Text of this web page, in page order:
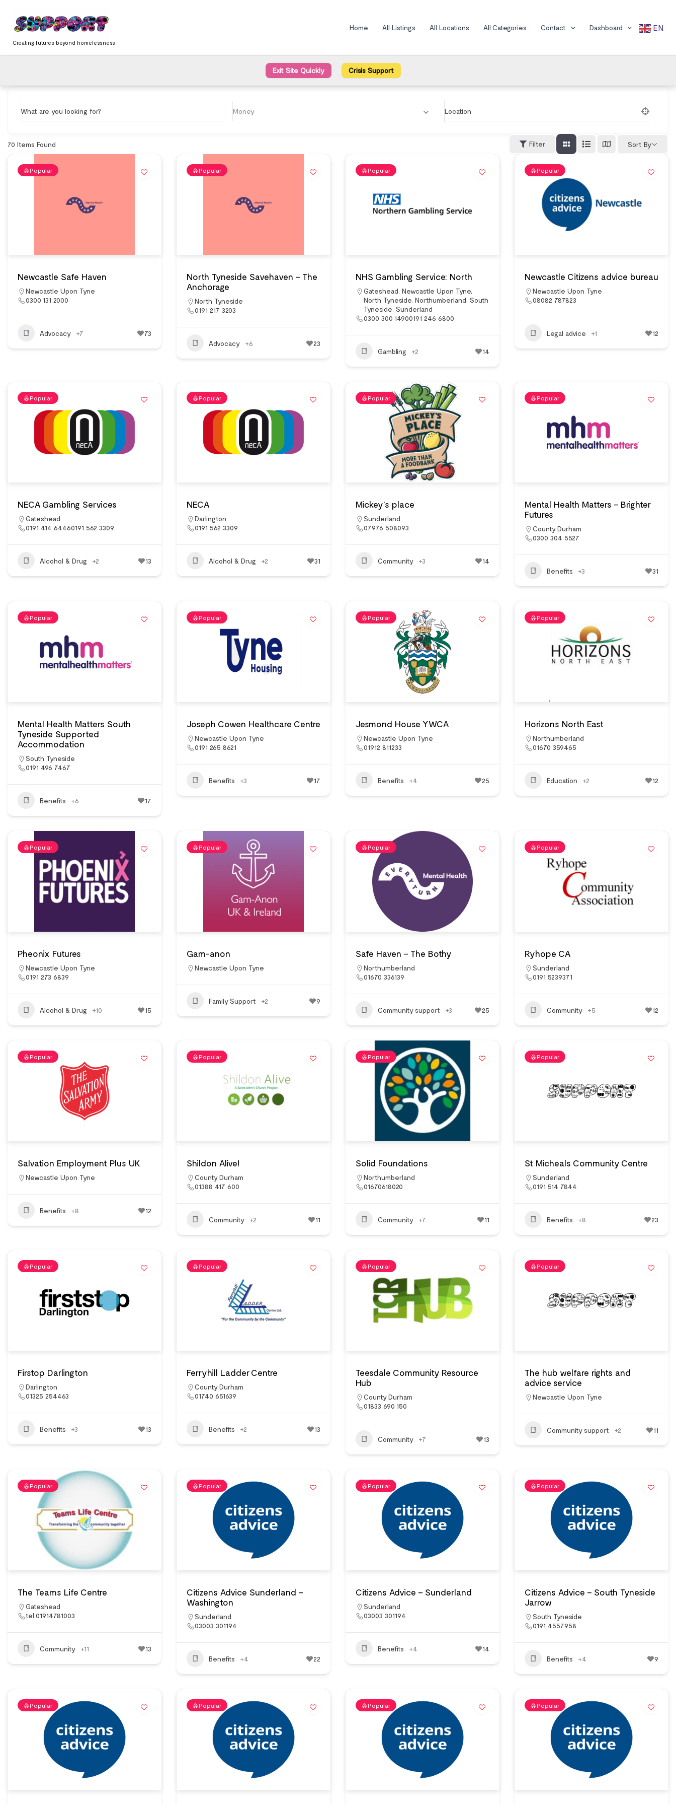
content
Creating futures beyond homelessness
Home All Listings All Locations All Categories Contact Dashboard EN
Exit Site Quickly Crisis Support
What are you looking for? Money Location
70 Items Found Filter Sort By
Popular
Newcastle Safe Haven
Newcastle Upon Tyne
0300 131 2000
Advocacy +7 73
Popular
North Tyneside Savehaven – The
Anchorage
North Tyneside
0191 217 3203
Advocacy +6 23
Popular
NHS Gambling Service: North
Gateshead, Newcastle Upon Tyne,
North Tyneside, Northumberland, South
Tyneside, Sunderland
0300 300 14900191 246 6800
Gambling +2 14
Popular
Newcastle Citizens advice bureau
Newcastle Upon Tyne
08082 787823
Legal advice +1 12
Popular
NECA Gambling Services
Gateshead
0191 414 64460191 562 3309
Alcohol & Drug +2 13
Popular
NECA
Darlington
0191 562 3309
Alcohol & Drug +2 31
Popular
Mickey’s place
Sunderland
07976 508093
Community +3 14
Popular
Mental Health Matters – Brighter
Futures
County Durham
0300 304 5527
Benefits +3 31
Popular
Mental Health Matters South
Tyneside Supported
Accommodation
South Tyneside
0191 496 7467
Benefits +6 17
Popular
Joseph Cowen Healthcare Centre
Newcastle Upon Tyne
0191 265 8621
Benefits +3 17
Popular
Jesmond House YWCA
Newcastle Upon Tyne
01912 811233
Benefits +4 25
Popular
Horizons North East
Northumberland
01670 359465
Education +2 12
Popular
Pheonix Futures
Newcastle Upon Tyne
0191 273 6839
Alcohol & Drug +10 15
Popular
Gam-anon
Newcastle Upon Tyne
Family Support +2 9
Popular
Safe Haven – The Bothy
Northumberland
01670 336139
Community support +3 25
Popular
Ryhope CA
Sunderland
0191 5239371
Community +5 12
Popular
Salvation Employment Plus UK
Newcastle Upon Tyne
Benefits +8 12
Popular
Shildon Alive!
County Durham
01388 417 600
Community +2 11
Popular
Solid Foundations
Northumberland
01670618020
Community +7 11
Popular
St Micheals Community Centre
Sunderland
0191 514 7844
Benefits +8 23
Popular
Firstop Darlington
Darlington
01325 254463
Benefits +3 13
Popular
Ferryhill Ladder Centre
County Durham
01740 651639
Benefits +2 13
Popular
Teesdale Community Resource
Hub
County Durham
01833 690 150
Community +7 13
Popular
The hub welfare rights and
advice service
Newcastle Upon Tyne
Community support +2 11
Popular
The Teams Life Centre
Gateshead
tel:01914781003
Community +11 13
Popular
Citizens Advice Sunderland –
Washington
Sunderland
03003 301194
Benefits +4 22
Popular
Citizens Advice – Sunderland
Sunderland
03003 301194
Benefits +4 14
Popular
Citizens Advice – South Tyneside
Jarrow
South Tyneside
0191 4557958
Benefits +4 9
Popular Popular Popular Popular